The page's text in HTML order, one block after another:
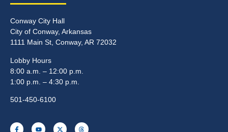
Conway City Hall
City of Conway, Arkansas
1111 Main St, Conway, AR 72032
Lobby Hours
8:00 a.m. – 12:00 p.m.
1:00 p.m. – 4:30 p.m.
501-450-6100